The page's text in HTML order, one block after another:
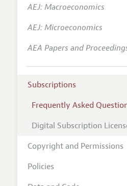
AEJ: Macroeconomics
AEJ: Microeconomics
AEA Papers and
Subscriptions
Frequently Asked
Digital Subscription
Copyright and Permissions
Policies